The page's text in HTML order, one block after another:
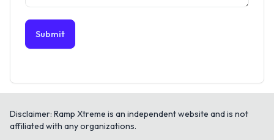
Submit
Disclaimer: Ramp Xtreme is an independent website and is not
affiliated with any organizations.